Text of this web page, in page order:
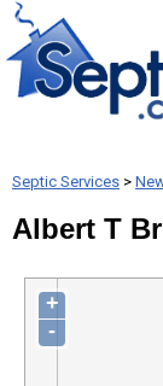
Septic Services >
Albert T
+
-